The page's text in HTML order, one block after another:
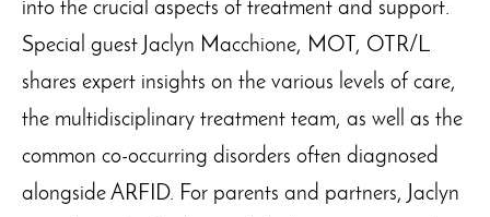
into the crucial aspects of treatment and support.
Special guest Jaclyn Macchione, MOT, OTR/L
shares expert insights on the various levels of care,
the multidisciplinary treatment team, as well as the
common co-occurring disorders often diagnosed
alongside ARFID. For parents and partners, Jaclyn